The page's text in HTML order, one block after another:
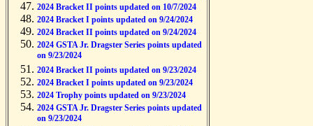
2024 Bracket II points updated on 10/7/2024
2024 Bracket I points updated on 9/24/2024
2024 Bracket II points updated on 9/24/2024
2024 GSTA Jr. Dragster Series points updated
on 9/23/2024
2024 Bracket II points updated on 9/23/2024
2024 Bracket I points updated on 9/23/2024
2024 Trophy points updated on 9/23/2024
2024 GSTA Jr. Dragster Series points updated
on 9/23/2024